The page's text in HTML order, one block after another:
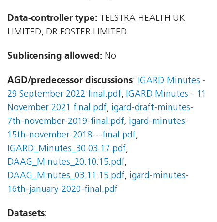
Data-controller type: TELSTRA HEALTH UK
LIMITED, DR FOSTER LIMITED
Sublicensing allowed: No
AGD/predecessor discussions: IGARD Minutes -
29 September 2022 final.pdf, IGARD Minutes - 11
November 2021 final.pdf, igard-draft-minutes-
7th-november-2019-final.pdf, igard-minutes-
15th-november-2018---final.pdf,
IGARD_Minutes_30.03.17.pdf,
DAAG_Minutes_20.10.15.pdf,
DAAG_Minutes_03.11.15.pdf, igard-minutes-
16th-january-2020-final.pdf
Datasets: